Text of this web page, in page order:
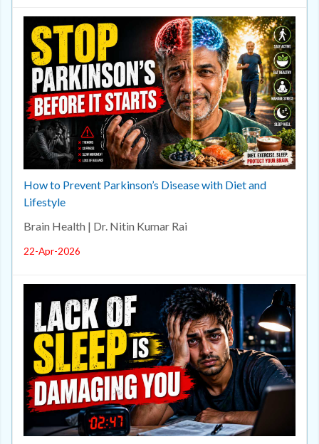
How to Prevent Parkinson’s Disease with Diet and
Lifestyle
Brain Health | Dr. Nitin Kumar Rai
22-Apr-2026